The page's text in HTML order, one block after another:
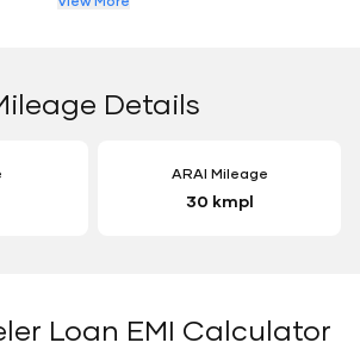
Details
ARAI Mileage
30 kmpl
Loan EMI Calculator